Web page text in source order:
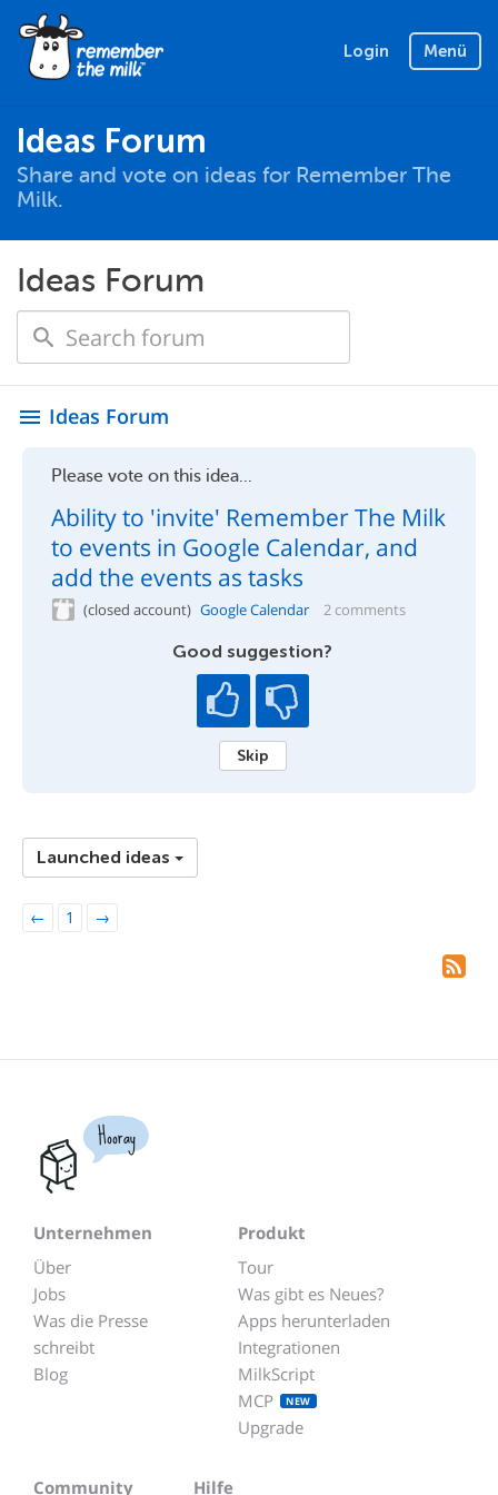
Login Menü
Ideas Forum
Share and vote on ideas for Remember The
Milk.
Ideas Forum
menu Ideas Forum
Please vote on this idea...
Ability to 'invite' Remember The Milk
to events in Google Calendar, and
add the events as tasks
(closed account) Google Calendar 2 comments
Good suggestion?
Skip
Launched ideas
← 1 →
Hooray
Unternehmen
Über
Jobs
Was die Presse
schreibt
Blog
Produkt
Tour
Was gibt es Neues?
Apps herunterladen
Integrationen
MilkScript
MCP
NEW
Upgrade
Community Hilfe